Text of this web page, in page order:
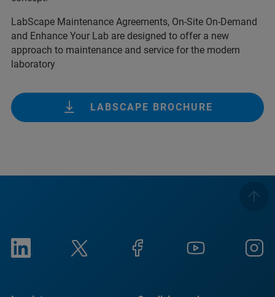
LabScape Maintenance Agreements, On-Site On-Demand
and Enhance Your Lab are designed to offer a new
approach to maintenance and service for the modern
laboratory
LABSCAPE BROCHURE